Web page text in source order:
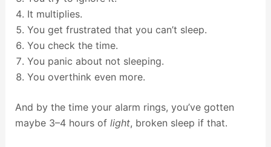
It multiplies.
You get frustrated that you can’t sleep.
You check the time.
You panic about not sleeping.
You overthink even more.
And by the time your alarm rings, you’ve gotten
maybe 3–4 hours of light, broken sleep if that.